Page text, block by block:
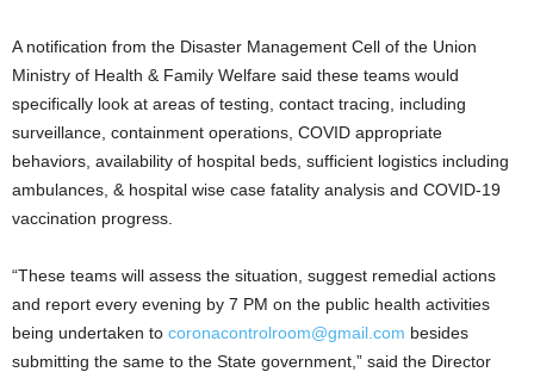
A notification from the Disaster Management Cell of the Union
Ministry of Health & Family Welfare said these teams would
specifically look at areas of testing, contact tracing, including
surveillance, containment operations, COVID appropriate
behaviors, availability of hospital beds, sufficient logistics including
ambulances, & hospital wise case fatality analysis and COVID-19
vaccination progress.
“These teams will assess the situation, suggest remedial actions
and report every evening by 7 PM on the public health activities
being undertaken to coronacontrolroom@gmail.com besides
submitting the same to the State government,” said the Director